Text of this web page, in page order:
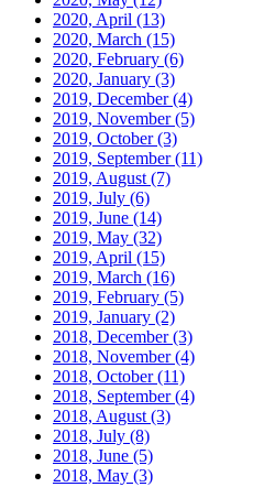
2020, April (13)
2020, March (15)
2020, February (6)
2020, January (3)
2019, December(4)
2019, November(5)
2019, October(3)
2019, September(11)
2019, August (7)
2019, July (6)
2019, June (14)
2019, May (32)
2019, April (15)
2019, March (16)
2019, February (5)
2019, January (2)
2018, December(3)
2018, November(4)
2018, October(11)
2018, September(4)
2018, August (3)
2018, July (8)
2018, June (5)
2018, May (3)